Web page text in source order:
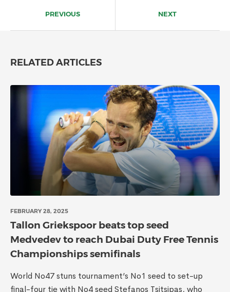
navigationPREVIOUS NEXT
RELATED ARTICLES
FEBRUARY 28, 2025
Tallon Griekspoor beats top seed
Medvedev to reach Dubai Duty Free Tennis
Championships semifinals
World No47 stuns tournament’s No1 seed to set-up
final-four tie with No4 seed Stefanos Tsitsipas, who